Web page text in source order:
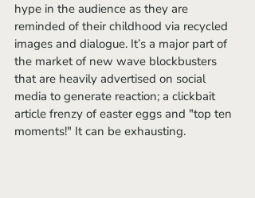
hype in the audience as they are
reminded of their childhood via recycled
images and dialogue. It’s a major part of
the market of new wave blockbusters
that are heavily advertised on social
media to generate reaction; a clickbait
article frenzy of easter eggs and "top ten
moments!" It can be exhausting.